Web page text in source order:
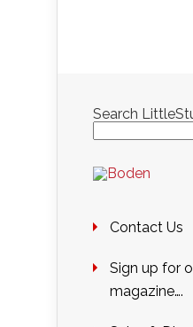
Search
Contact Us
Sign up for
magazine….